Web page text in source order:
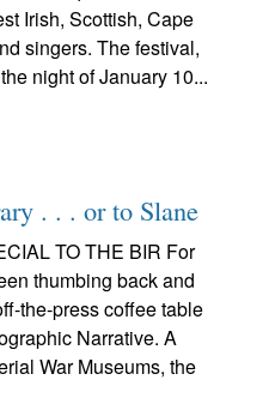
Irish, Scottish, Cape
singers. The festival,
night of January 10...
. . . or to Slane
TO THE BIR For
thumbing back and
the-press coffee table
Narrative. A
War Museums, the